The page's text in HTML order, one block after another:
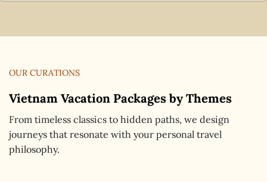
OUR CURATIONS
Vietnam Vacation Packages by Themes
From timeless classics to hidden paths, we design
journeys that resonate with your personal travel
philosophy.